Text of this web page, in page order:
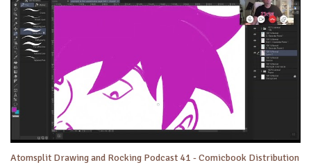
Atomsplit Drawing and Rocking Podcast 41 - Comicbook Distribution